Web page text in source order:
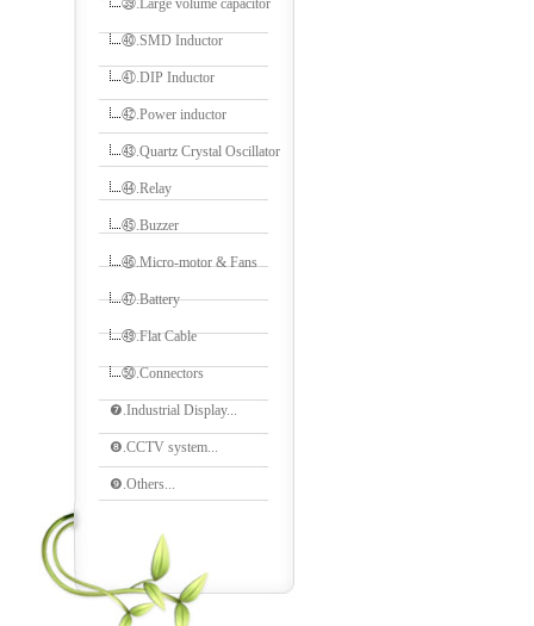
㊴.Large volume capacitor
㊵.SMD Inductor
㊶.DIP Inductor
㊷.Power inductor
㊸.Quartz Crystal Oscillator
㊹.Relay
㊺.Buzzer
㊻.Micro-motor & Fans
㊼.Battery
㊾.Flat Cable
㊿.Connectors
❼.Industrial Display...
❽.CCTV system...
❾.Others...